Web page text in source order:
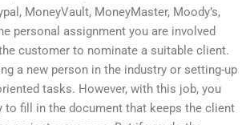
MoneyVault, MoneyMaster, Moody’s,
personal assignment you are involved
customer to nominate a suitable client.
a new person in the industry or setting-up
tasks. However, with this job, you
to fill in the document that keeps the client